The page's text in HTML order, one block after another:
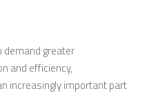
greater
and efficiency,
increasingly important part